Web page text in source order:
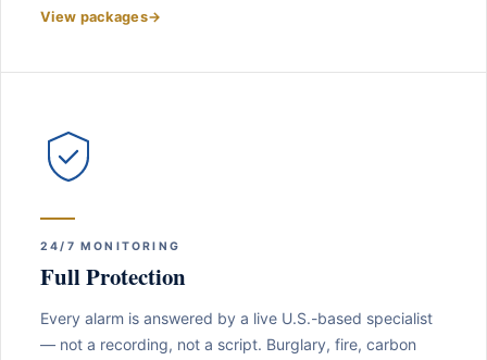
View packages→
24/7 MONITORING
Full Protection
Every alarm is answered by a live U.S.-based specialist
— not a recording, not a script. Burglary, fire, carbon